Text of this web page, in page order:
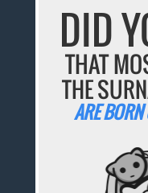
DID
THAT
THE
ARE